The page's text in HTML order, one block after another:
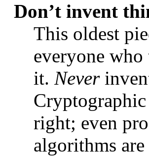
Don’t invent
This oldest
everyone
it. Never
right; even
algorithms